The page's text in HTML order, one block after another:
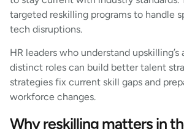
targeted reskilling programs to handle
tech disruptions.
HR leaders who understand upskilling’s
distinct roles can build better talent
strategies fix current skill gaps and
workforce changes.
Why reskilling matters in